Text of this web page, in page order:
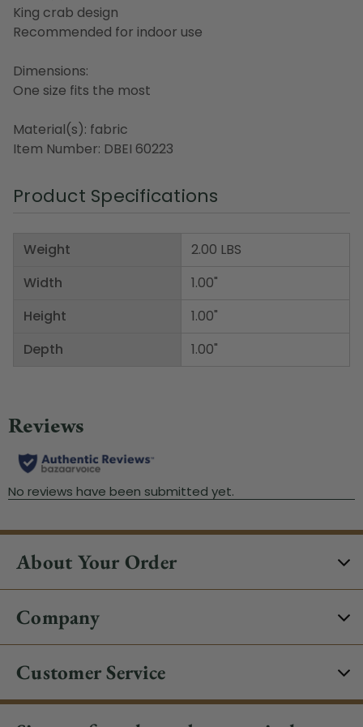
King crab design
Recommended for indoor use
Dimensions:
One size fits the most
Material(s): fabric
Item Number: DBEI 60223
Product Specifications
Weight
Width
Height
Depth
2.00 LBS
1.00"
1.00"
1.00"
About Your Order
Company
Customer Service